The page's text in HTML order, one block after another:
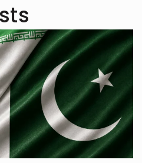
a lifelong love for
began in childhood.
or English literature could
been her alternate
storyteller, she has
a passion for writing,
craft to bring unnoticed
light and make them
with others